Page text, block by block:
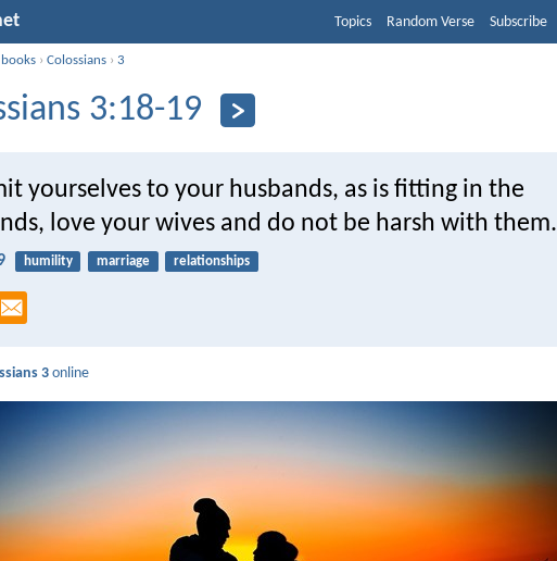
Topics Random Verse Subscribe
›Colossians ›3
3:18-19
yourselves to your husbands, as is fitting in the
love your wives and do not be harsh with them.
humility marriage relationships
3 online